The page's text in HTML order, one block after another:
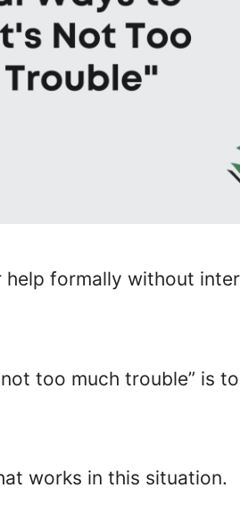
help formally without
too much trouble” is
works in this situation.